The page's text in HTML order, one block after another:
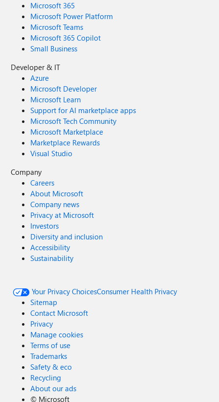
Microsoft 365
Microsoft Power Platform
Microsoft Teams
Microsoft 365 Copilot
Small Business
Developer & IT
Azure
Microsoft Developer
Microsoft Learn
Support for AI marketplace apps
Microsoft Tech Community
Microsoft Marketplace
Marketplace Rewards
Visual Studio
Company
Careers
About Microsoft
Company news
Privacy at Microsoft
Investors
Diversity and inclusion
Accessibility
Sustainability
Your Privacy ChoicesConsumer Health Privacy
Sitemap
Contact Microsoft
Privacy
Manage cookies
Terms of use
Trademarks
Safety & eco
Recycling
About our ads
© Microsoft